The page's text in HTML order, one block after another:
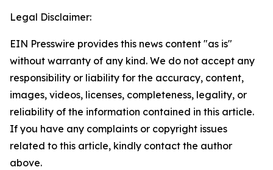
Legal Disclaimer:
EIN Presswire provides this news content "as is"
without warranty of any kind. We do not accept any
responsibility or liability for the accuracy, content,
images, videos, licenses, completeness, legality, or
reliability of the information contained in this article.
If you have any complaints or copyright issues
related to this article, kindly contact the author
above.